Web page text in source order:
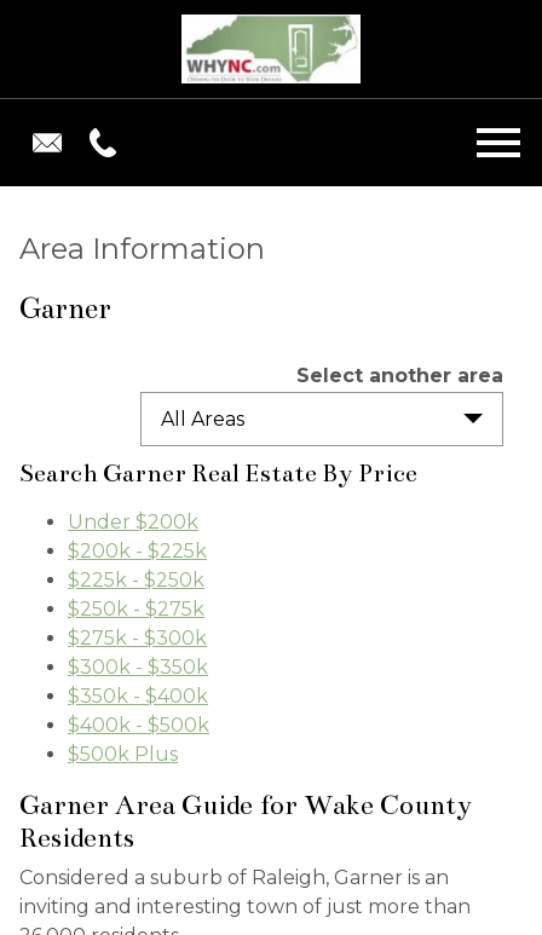
Area Information
Garner
Select another area
All Areas
Search Garner Real Estate By Price
Under $200k
$200k - $225k
$225k - $250k
$250k - $275k
$275k - $300k
$300k - $350k
$350k - $400k
$400k - $500k
$500k Plus
Garner Area Guide for Wake County
Residents
Considered a suburb of Raleigh, Garner is an
inviting and interesting town of just more than